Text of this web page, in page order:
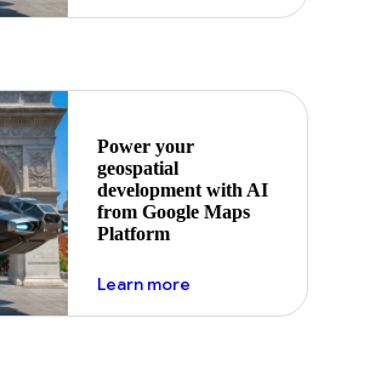
Power your
geospatial
development with AI
from Google Maps
Platform
Learn moreabout ai